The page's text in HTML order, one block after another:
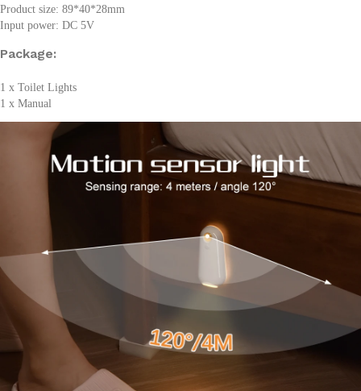
Product size: 89*40*28mm
Input power: DC 5V
Package:
1 x Toilet Lights
1 x Manual